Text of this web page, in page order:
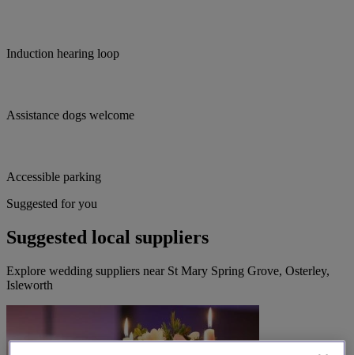
Induction hearing loop
Assistance dogs welcome
Accessible parking
Suggested for you
Suggested local suppliers
Explore wedding suppliers near St Mary Spring Grove, Osterley,
Isleworth